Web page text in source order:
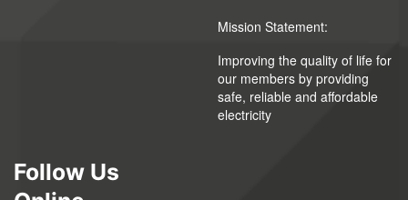
Mission Statement:
Improving the quality of life for
our members by providing
safe, reliable and affordable
electricity
Follow Us